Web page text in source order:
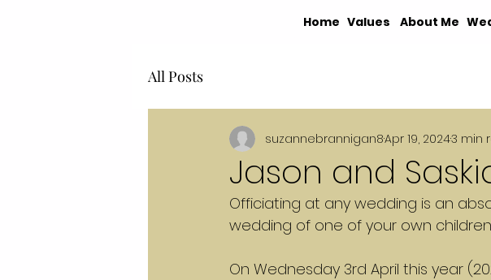
Home About Me
Values
All Posts
Jason and
suzannebrannigan8Apr 19, 20243 min
Officiating at any wedding is an
wedding of one of your own
On Wednesday 3rd April this year